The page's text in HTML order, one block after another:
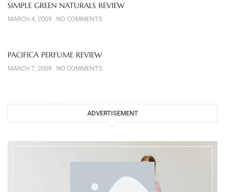
SIMPLE GREEN NATURALS REVIEW
MARCH 4, 2009 NO COMMENTS
PACIFICA PERFUME REVIEW
MARCH 7, 2009 NO COMMENTS
ADVERTISEMENT